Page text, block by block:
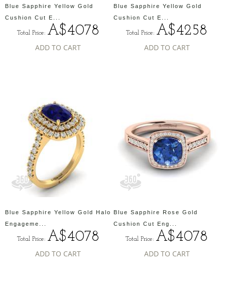
Blue Sapphire Yellow Gold
Cushion Cut E...
Total Price: A$4078
ADD TO CART
Blue Sapphire Yellow Gold
Cushion Cut E...
Total Price: A$4258
ADD TO CART
Blue Sapphire Yellow Gold Halo
Engageme...
Total Price: A$4078
ADD TO CART
Blue Sapphire Rose Gold
Cushion Cut Eng...
Total Price: A$4078
ADD TO CART